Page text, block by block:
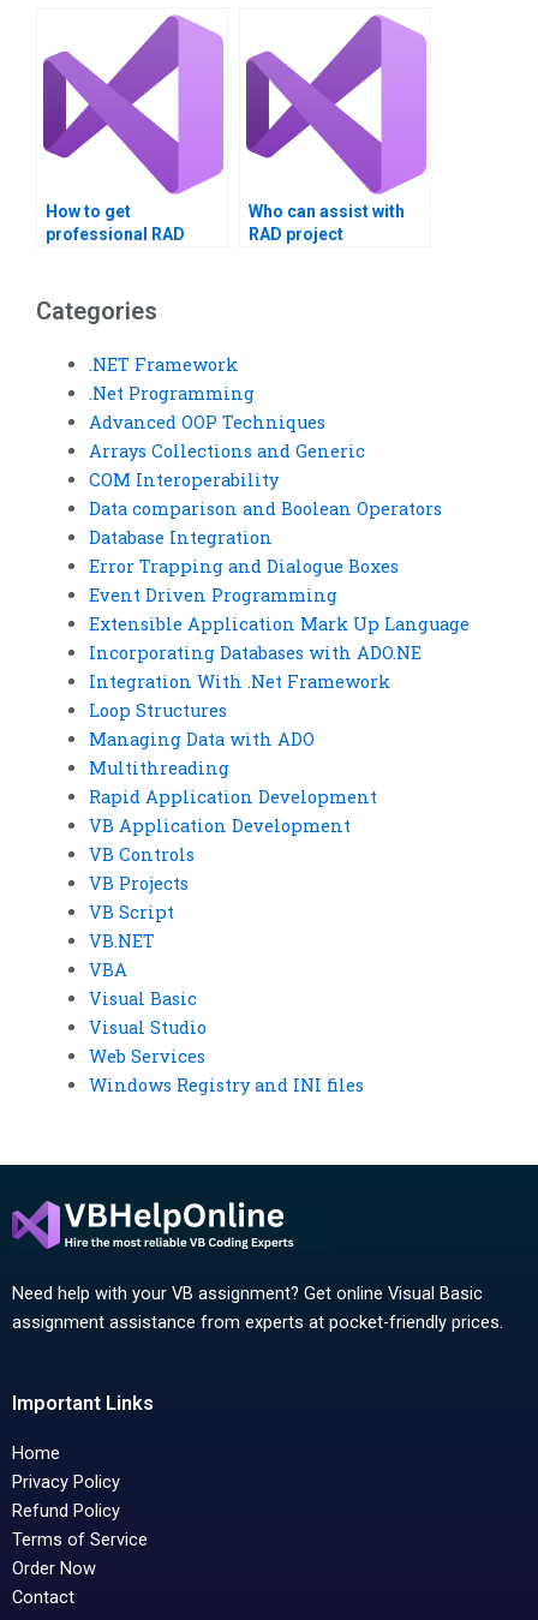
How to get
professional RAD
Who can assist with
RAD project
Categories
.NET Framework
.Net Programming
Advanced OOP Techniques
Arrays Collections and Generic
COM Interoperability
Data comparison and Boolean Operators
Database Integration
Error Trapping and Dialogue Boxes
Event Driven Programming
Extensible Application Mark Up Language
Incorporating Databases with ADO.NE
Integration With .Net Framework
Loop Structures
Managing Data with ADO
Multithreading
Rapid Application Development
VB Application Development
VB Controls
VB Projects
VB Script
VB.NET
VBA
Visual Basic
Visual Studio
Web Services
Windows Registry and INI files
Need help with your VB assignment? Get online Visual Basic
assignment assistance from experts at pocket-friendly prices.
Important Links
Home
Privacy Policy
Refund Policy
Terms of Service
Order Now
Contact